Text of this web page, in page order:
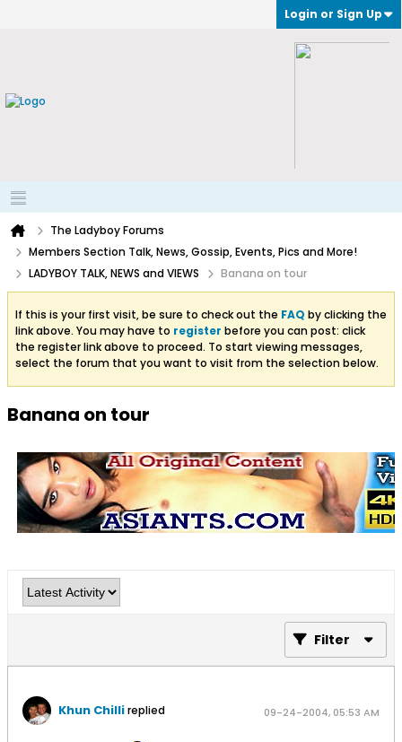
Login or Sign Up
The Ladyboy Forums
Members Section Talk, News, Gossip, Events, Pics and More!
LADYBOY TALK, NEWS and VIEWS
Banana on tour
If this is your first visit, be sure to check out the FAQ by clicking the
link above. You may have to register before you can post: click
the register link above to proceed. To start viewing messages,
select the forum that you want to visit from the selection below.
Banana on tour
Filter
Khun Chillireplied 09-24-2004, 05:53 AM